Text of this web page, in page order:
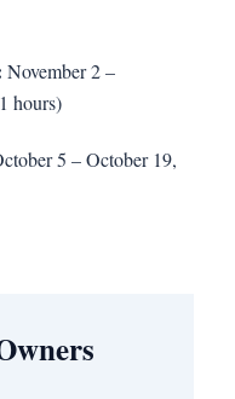
November 2 –
hours)
5 – October 19,